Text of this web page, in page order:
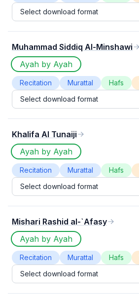
Select download format
Muhammad Siddiq Al-Minshawi
Ayah by Ayah
Recitation Murattal Hafs
Select download format
Khalifa Al Tunaiji
Ayah by Ayah
Recitation Murattal Hafs
Select download format
Mishari Rashid al-`Afasy
Ayah by Ayah
Recitation Murattal Hafs
Select download format